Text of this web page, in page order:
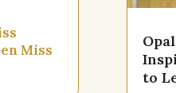
Miss
to